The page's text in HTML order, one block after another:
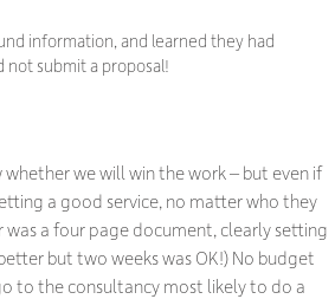
information, and learned they had
submit a proposal!
we will win the work – but even if
a good service, no matter who they
was a four page document, clearly setting
but two weeks was OK!) No budget
to the consultancy most likely to do a